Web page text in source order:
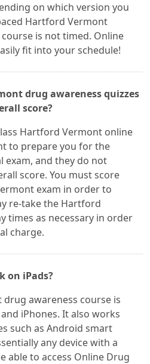
on which version you
Hartford Vermont
is not timed. Online
fit into your schedule!
drug awareness quizzes
score?
Hartford Vermont online
to prepare you for the
and they do not
score. You must score
exam in order to
re-take the Hartford
times as necessary in order
charge.
on iPads?
awareness course is
iPhones. It also works
such as Android smart
any device with a
able to access Online Drug